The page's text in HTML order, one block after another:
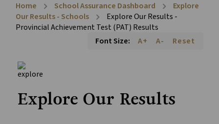
Home chevron_right School Assurance Dashboard chevron_right
Explore
Our Results - Schools
chevron_right
Explore Our Results -
Provincial Achievement Test (PAT) Results
Font Size:
A+ A- Reset
Explore Our Results